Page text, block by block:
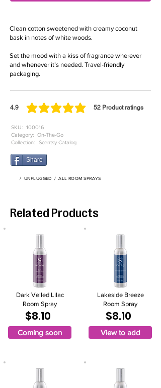
Clean cotton sweetened with creamy coconut
bask in notes of white woods.
Set the mood with a kiss of fragrance wherever
and whenever it’s needed. Travel-friendly
packaging.
4.9 52 Product ratings
average rating is 4.9 out of 5, based on 52 votes,
100016
SKU:
Category: On-The-Go
Collection:
Scentsy Catalog
Share
/ UNPLUGGED /ALL ROOM SPRAYS
Related Products
Dark Veiled Lilac
Room Spray
$8.10
Coming soon
Lakeside Breeze
Room Spray
$8.10
View to add